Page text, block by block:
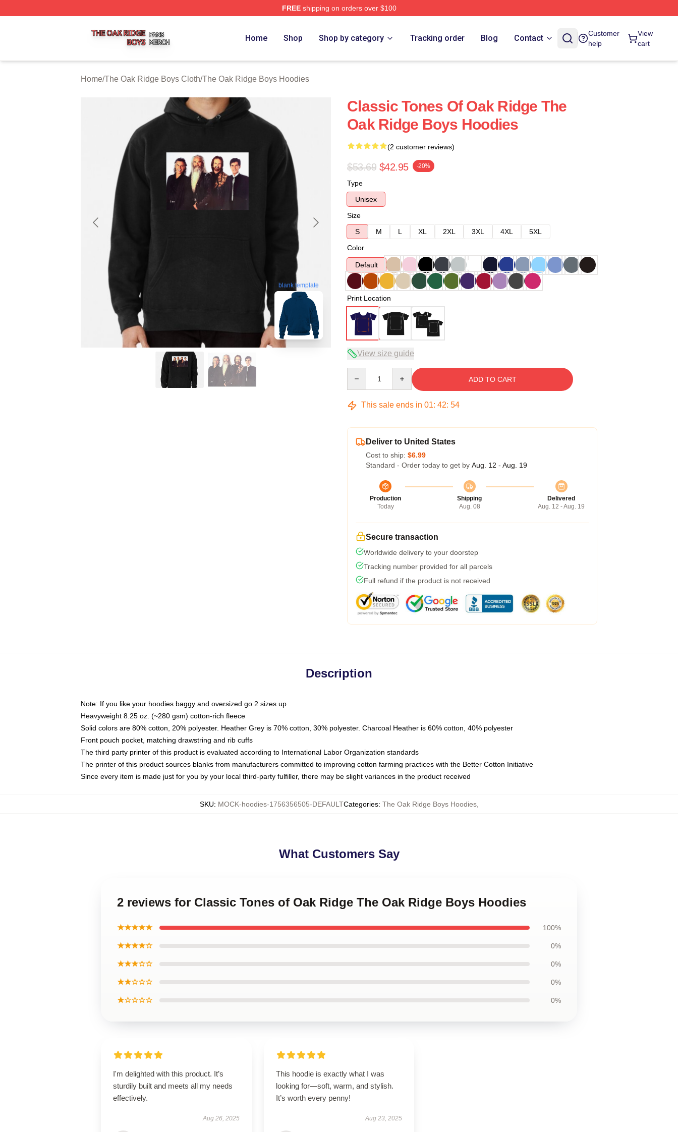
FREEshipping on orders over $100
Home Shop Shop by category Tracking order Blog Contact
Customer
help
View
cart
Home/The Oak Ridge Boys Cloth/The Oak Ridge Boys Hoodies
blank template
Classic Tones Of Oak Ridge The
Oak Ridge Boys Hoodies
(2 customer reviews)
$53.69 $42.95 -20%
Type
Unisex
Size
S
M L XL 2XL 3XL 4XL
5XL
Color
Default
Print Location
View size guide
ADD TO CART
This sale ends in 01: 42: 53
Deliver to United States
Cost to ship: $6.99
Standard - Order today to get by Aug. 12 - Aug. 19
Production
Today
Shipping
Aug. 08
Delivered
Aug. 12 - Aug. 19
Secure transaction
Worldwide delivery to your doorstep
Tracking number provided for all parcels
Full refund if the product is not received
Description
Note: If you like your hoodies baggy and oversized go 2 sizes up
Heavyweight 8.25 oz. (~280 gsm) cotton-rich fleece
Solid colors are 80% cotton, 20% polyester. Heather Grey is 70% cotton, 30% polyester. Charcoal Heather is 60% cotton, 40% polyester
Front pouch pocket, matching drawstring and rib cuffs
The third party printer of this product is evaluated according to International Labor Organization standards
The printer of this product sources blanks from manufacturers committed to improving cotton farming practices with the Better Cotton Initiative
Since every item is made just for you by your local third-party fulfiller, there may be slight variances in the product received
SKU: MOCK-hoodies-1756356505-DEFAULTCategories: The Oak Ridge Boys Hoodies,
What Customers Say
2 reviews for Classic Tones of Oak Ridge The Oak Ridge Boys Hoodies
★★★★★ 100%
★★★★☆ 0%
★★★☆☆ 0%
★★☆☆☆ 0%
★☆☆☆☆ 0%
I'm delighted with this product. It’s
sturdily built and meets all my needs
effectively.
Aug 26, 2025
This hoodie is exactly what I was
looking for—soft, warm, and stylish.
It’s worth every penny!
Aug 23, 2025